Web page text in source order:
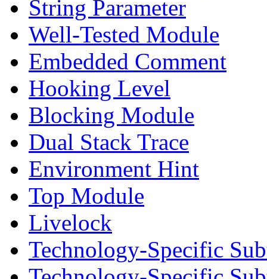
String Parameter
Well-Tested Module
Embedded Comment
Hooking Level
Blocking Module
Dual Stack Trace
Environment Hint
Top Module
Livelock
Technology-Specific